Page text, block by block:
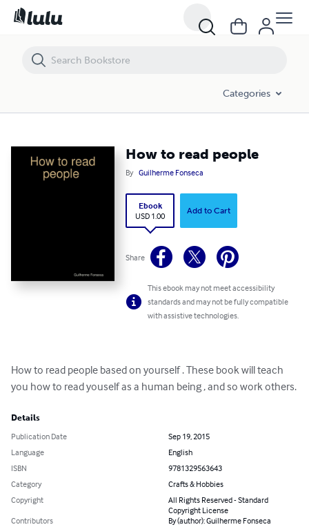
Categories
How to read people
By Guilherme Fonseca
Ebook
USD 1.00
Add to Cart
Share
This ebook may not meet accessibility
standards and may not be fully compatible
with assistive technologies.
How to read people based on yourself . These book will teach
you how to read youself as a human being , and so work others.
Details
Publication Date
Sep 19, 2015
Language
English
ISBN
9781329563643
Category
Crafts & Hobbies
Copyright
All Rights Reserved - Standard
Copyright License
Contributors
By (author): Guilherme Fonseca
How to read people